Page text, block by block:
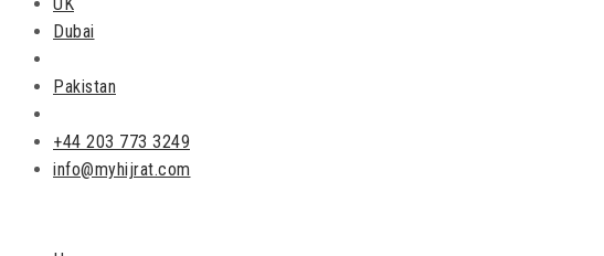
Dubai
Pakistan
+44 203 773 3249
info@myhijrat.com